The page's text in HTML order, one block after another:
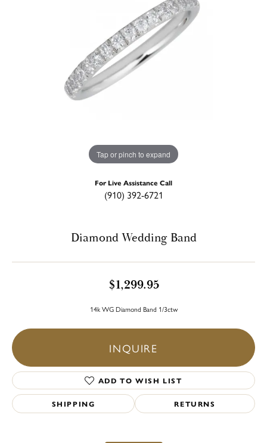
Tap or pinch to expand
For Live Assistance Call
(910) 392-6721
Diamond Wedding Band
$1,299.95
14k WG Diamond Band 1/3ctw
INQUIRE
ADD TO WISH LIST
SHIPPING RETURNS